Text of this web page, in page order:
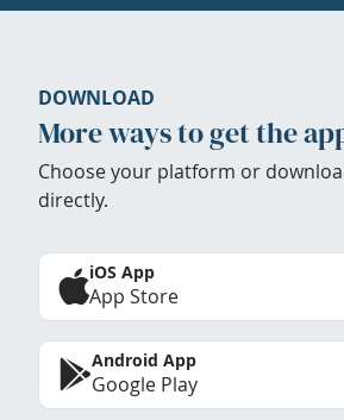
DOWNLOAD
More ways to get the
Choose your platform or
directly.
iOS App
App Store
Android App
Google Play